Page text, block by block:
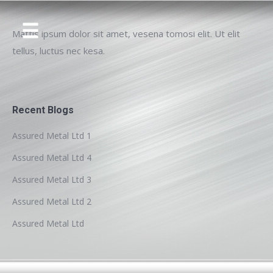
Mattis ipsum dolor sit amet, vesena tomosi elit. Ut elit
tellus, luctus nec kesa.
Recent Blogs
Assured Metal Ltd 1
Assured Metal Ltd 4
Assured Metal Ltd 3
Assured Metal Ltd 2
Assured Metal Ltd